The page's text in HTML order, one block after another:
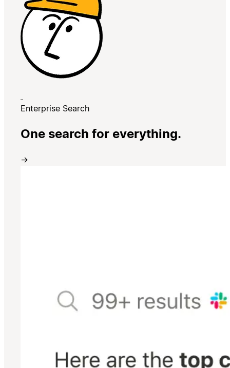
Enterprise Search
One search for everything.
→